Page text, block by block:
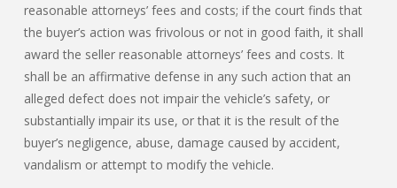
reasonable attorneys’ fees and costs; if the court finds that
the buyer’s action was frivolous or not in good faith, it shall
award the seller reasonable attorneys’ fees and costs. It
shall be an affirmative defense in any such action that an
alleged defect does not impair the vehicle’s safety, or
substantially impair its use, or that it is the result of the
buyer’s negligence, abuse, damage caused by accident,
vandalism or attempt to modify the vehicle.